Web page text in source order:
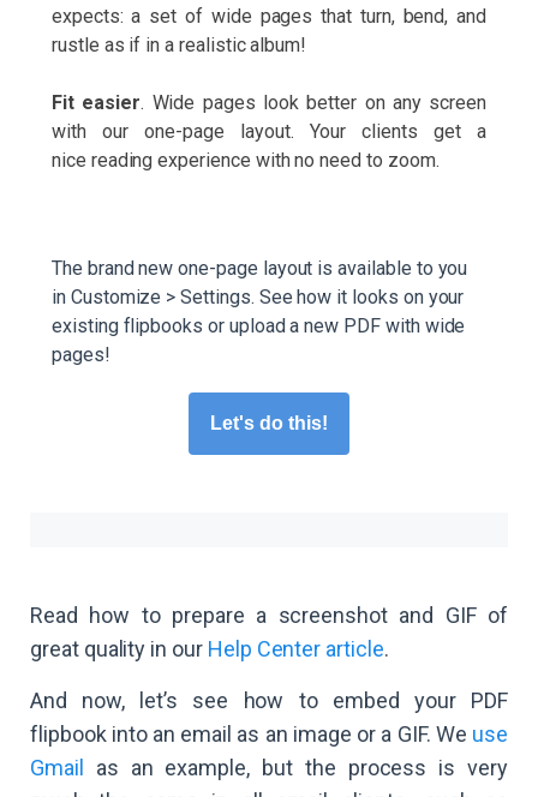
expects: a set of wide pages that turn, bend, and
rustle as if in a realistic album!
Fit easier. Wide pages look better on any screen
with our one-page layout. Your clients get a
nice reading experience with no need to zoom.
The brand new one-page layout is available to you
in Customize > Settings. See how it looks on your
existing flipbooks or upload a new PDF with wide
pages!
Let's do this!
Read how to prepare a screenshot and GIF of
great quality in our Help Center article.
And now, let’s see how to embed your PDF
flipbook into an email as an image or a GIF. We use
Gmail as an example, but the process is very